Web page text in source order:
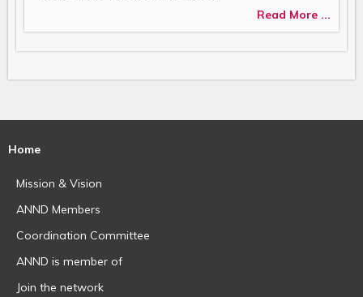
Read More ...
Home
Mission & Vision
ANND Members
Coordination Committee
ANND is member of
Join the network